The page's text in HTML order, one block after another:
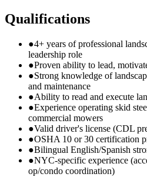
Qualifications
●4+ years of professional
leadership role
●Proven ability to lead,
●Strong knowledge of
and maintenance
●Ability to read and execute
●Experience operating skid
commercial mowers
●Valid driver's license (CDL
●OSHA 10 or 30 certification
●Bilingual English/Spanish
●NYC-specific experience
op/condo coordination)